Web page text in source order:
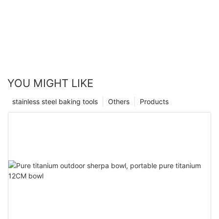
YOU MIGHT LIKE
Products
Others
stainless steel baking tools